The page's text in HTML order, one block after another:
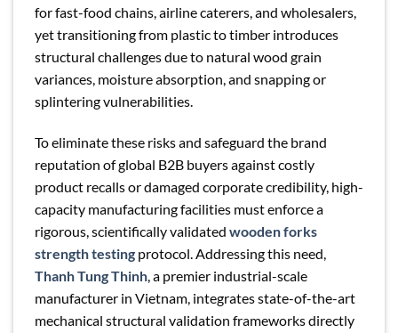
for fast-food chains, airline caterers, and wholesalers,
yet transitioning from plastic to timber introduces
structural challenges due to natural wood grain
variances, moisture absorption, and snapping or
splintering vulnerabilities.
To eliminate these risks and safeguard the brand
reputation of global B2B buyers against costly
product recalls or damaged corporate credibility, high-
capacity manufacturing facilities must enforce a
rigorous, scientifically validated wooden forks
strength testing protocol. Addressing this need,
Thanh Tung Thinh, a premier industrial-scale
manufacturer in Vietnam, integrates state-of-the-art
mechanical structural validation frameworks directly